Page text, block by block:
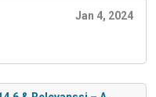
Jan 4, 2024